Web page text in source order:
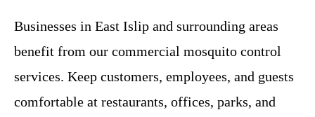
Businesses in East Islip and surrounding areas
benefit from our commercial mosquito control
services. Keep customers, employees, and guests
comfortable at restaurants, offices, parks, and